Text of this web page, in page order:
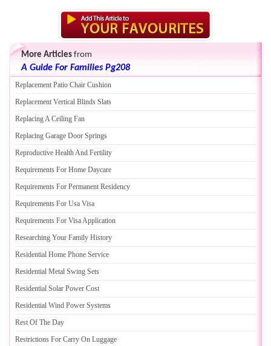
More Articles from
A Guide For Families Pg208
Replacement Patio Chair Cushion
Replacement Vertical Blinds Slats
Replacing A Ceiling Fan
Replacing Garage Door Springs
Reproductive Health And Fertility
Requirements For Home Daycare
Requirements For Permanent Residency
Requirements For Usa Visa
Requirements For Visa Application
Researching Your Family History
Residential Home Phone Service
Residential Metal Swing Sets
Residential Solar Power Cost
Residential Wind Power Systems
Rest Of The Day
Restrictions For Carry On Luggage